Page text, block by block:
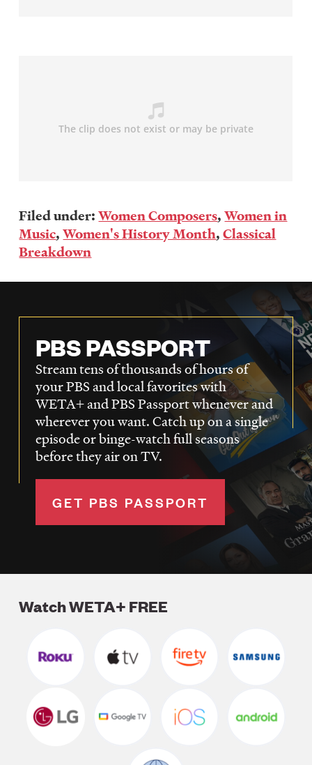
Filed under:Women Composers,Women in
Music,Women's History Month,Classical
Breakdown
PBS PASSPORT
Stream tens of thousands of hours of
your PBS and local favorites with
WETA+ and PBS Passport whenever and
wherever you want. Catch up on a single
episode or binge-watch full seasons
before they air on TV.
GET PBS PASSPORT
Watch WETA+ FREE